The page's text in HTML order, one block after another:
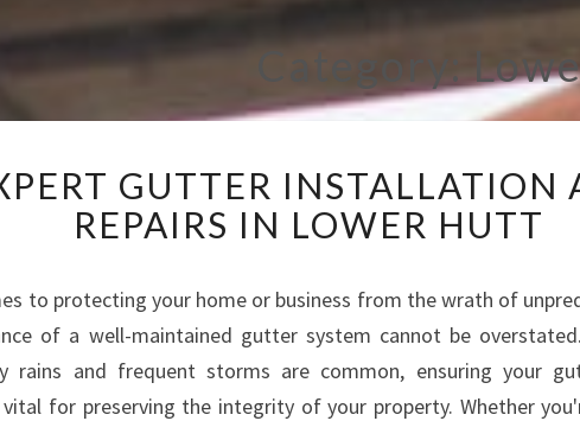
Category:
X
P
E
T
G
U
T
GUTTER INSTALLATION
REPAIRS IN LOWER HUTT
to protecting your home or business from the wrath of
of a well-maintained gutter system cannot be
rains and frequent storms are common, ensuring your
for preserving the integrity of your property. Whether